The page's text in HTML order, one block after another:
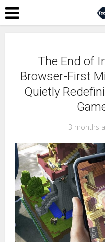
The End of
Browser-First
Quietly
3 months